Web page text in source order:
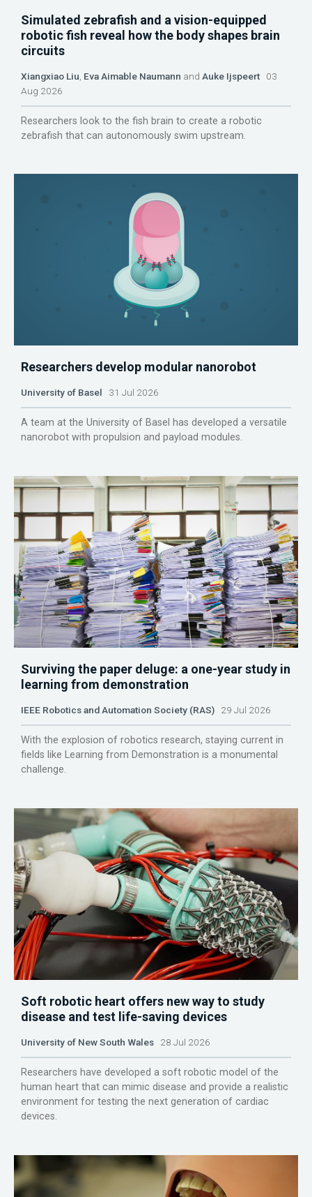
Simulated zebrafish and a vision-equipped
robotic fish reveal how the body shapes brain
circuits
Xiangxiao Liu Eva Aimable Naumann and Auke Ijspeert 03
Aug 2026
Researchers look to the fish brain to create a robotic
zebrafish that can autonomously swim upstream.
Researchers develop modular nanorobot
University of Basel 31 Jul 2026
A team at the University of Basel has developed a versatile
nanorobot with propulsion and payload modules.
Surviving the paper deluge: a one-year study in
learning from demonstration
IEEE Robotics and Automation Society (RAS) 29 Jul 2026
With the explosion of robotics research, staying current in
fields like Learning from Demonstration is a monumental
challenge.
Soft robotic heart offers new way to study
disease and test life-saving devices
University of New South Wales 28 Jul 2026
Researchers have developed a soft robotic model of the
human heart that can mimic disease and provide a realistic
environment for testing the next generation of cardiac
devices.